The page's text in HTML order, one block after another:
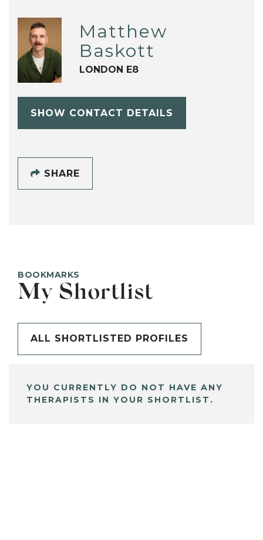
Matthew
Baskott
LONDON E8
SHOW CONTACT DETAILS
SHARE
BOOKMARKS
My Shortlist
ALL SHORTLISTED PROFILES
YOU CURRENTLY DO NOT HAVE ANY
THERAPISTS IN YOUR SHORTLIST.